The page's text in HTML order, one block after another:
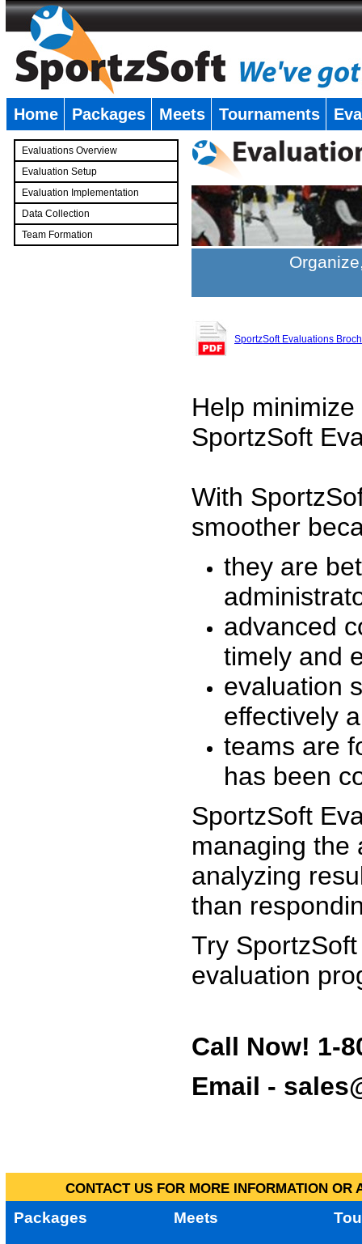
Home Packages Meets Tournaments
Evaluations Overview
Evaluation Setup
Evaluation Implementation
Data Collection
Team Formation
SportzSoft Evaluations
Help
SportzSoft
With
smoother
they are
advanced
timely and
evaluation
effectively
teams are
has been
SportzSoft
managing the
analyzing
than
Try
evaluation
Call Now! 1-
Email -
CONTACT US FOR MORE INFORMATION
Packages Meets